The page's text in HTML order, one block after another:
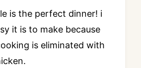
is the perfect dinner! i
it is to make because
is eliminated with